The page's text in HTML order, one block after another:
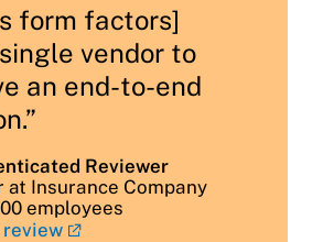
form factors]
vendor to
an end-to-end
Reviewer
at Insurance Company
employees